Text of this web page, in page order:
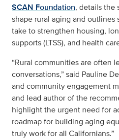
SCAN Foundation, details the
shape rural aging and outlines
take to strengthen housing,
supports (LTSS), and health
“Rural communities are often
conversations,” said Pauline
and community engagement
and lead author of the
highlight the urgent need for
roadmap for building aging
truly work for all Californians.”